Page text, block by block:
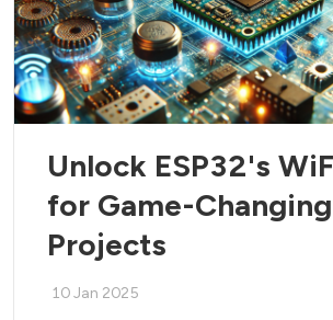
Unlock ESP32's
for Game-
Projects
10 Jan 2025